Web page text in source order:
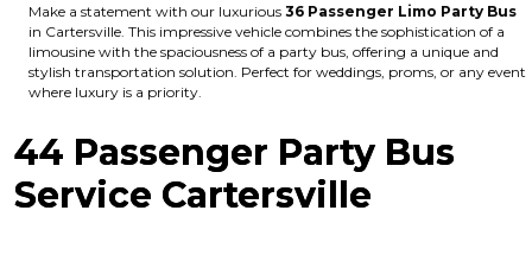
Make a statement with our luxurious 36 Passenger Limo Party Bus
in Cartersville. This impressive vehicle combines the sophistication of a
limousine with the spaciousness of a party bus, offering a unique and
stylish transportation solution. Perfect for weddings, proms, or any event
where luxury is a priority.
44 Passenger Party Bus
Service Cartersville